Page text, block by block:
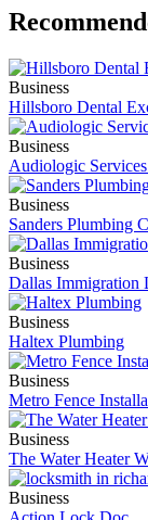
Business
Hillsboro Dental
Business
Audiologic
Business
Sanders Plumbing
Business
Dallas Immigration
Business
Haltex Plumbing
Business
Metro Fence
Business
The Water Heater
Business